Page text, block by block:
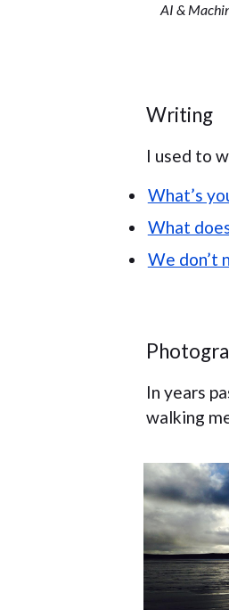
AI &
Writing
I used to
What’s
What
We don’t
In years
walking